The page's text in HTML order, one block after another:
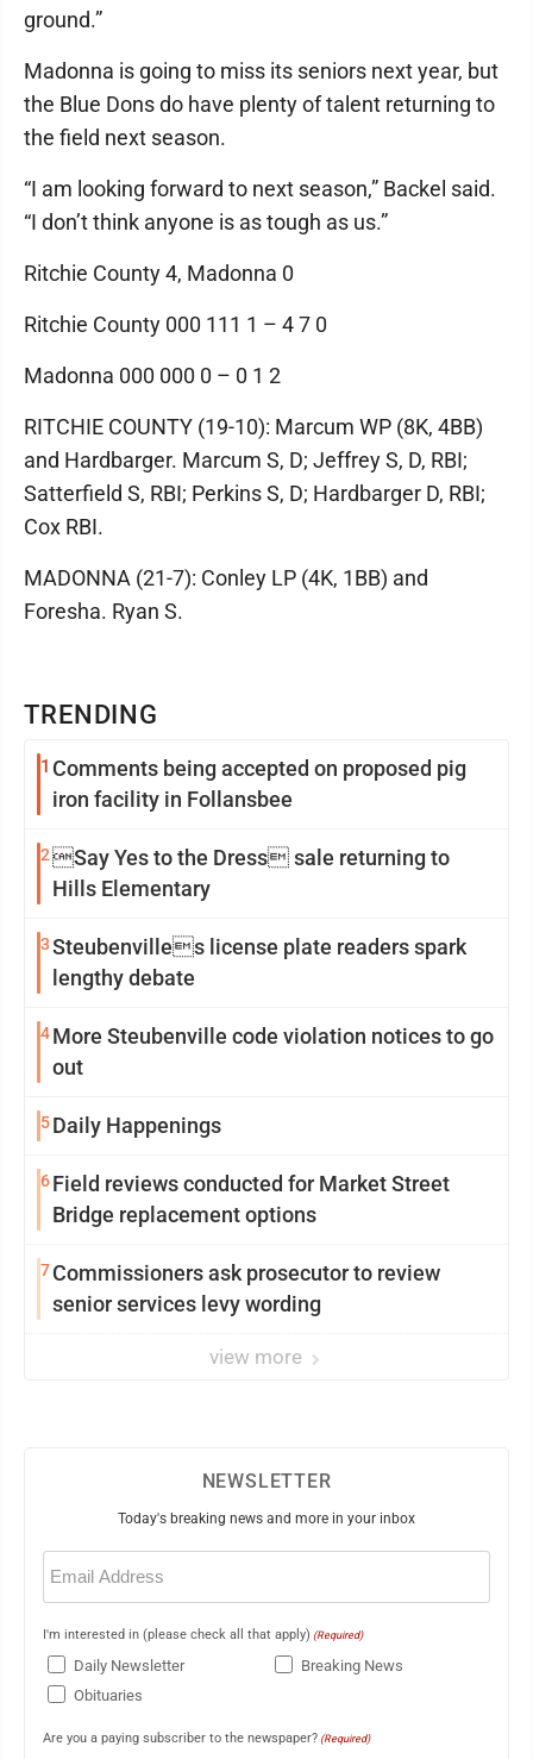
TRENDING
1 Comments being accepted on proposed pig
iron facility in Follansbee
2Say Yes to the Dress sale returning to
Hills Elementary
3Steubenvilles license plate readers spark
lengthy debate
4More Steubenville code violation notices to go
out
5Daily Happenings
6Field reviews conducted for Market Street
Bridge replacement options
7Commissioners ask prosecutor to review
senior services levy wording
view more
ground.”
Madonna is going to miss its seniors next year, but
the Blue Dons do have plenty of talent returning to
the field next season.
“I am looking forward to next season,” Backel said.
“I don’t think anyone is as tough as us.”
Ritchie County 4, Madonna 0
Ritchie County 000 111 1 – 4 7 0
Madonna 000 000 0 – 0 1 2
RITCHIE COUNTY (19-10): Marcum WP (8K, 4BB)
and Hardbarger. Marcum S, D; Jeffrey S, D, RBI;
Satterfield S, RBI; Perkins S, D; Hardbarger D, RBI;
Cox RBI.
MADONNA (21-7): Conley LP (4K, 1BB) and
Foresha. Ryan S.
NEWSLETTER
Today's breaking news and more in your inbox
Email
(Required)
I'm interested in (please check all that apply) (Required)
Daily Newsletter
Breaking News
Obituaries
Are you a paying subscriber to the newspaper? (Required)